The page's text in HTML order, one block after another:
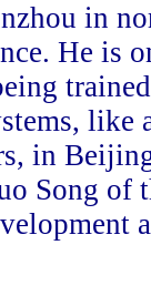
in
He is
like
in
Song of